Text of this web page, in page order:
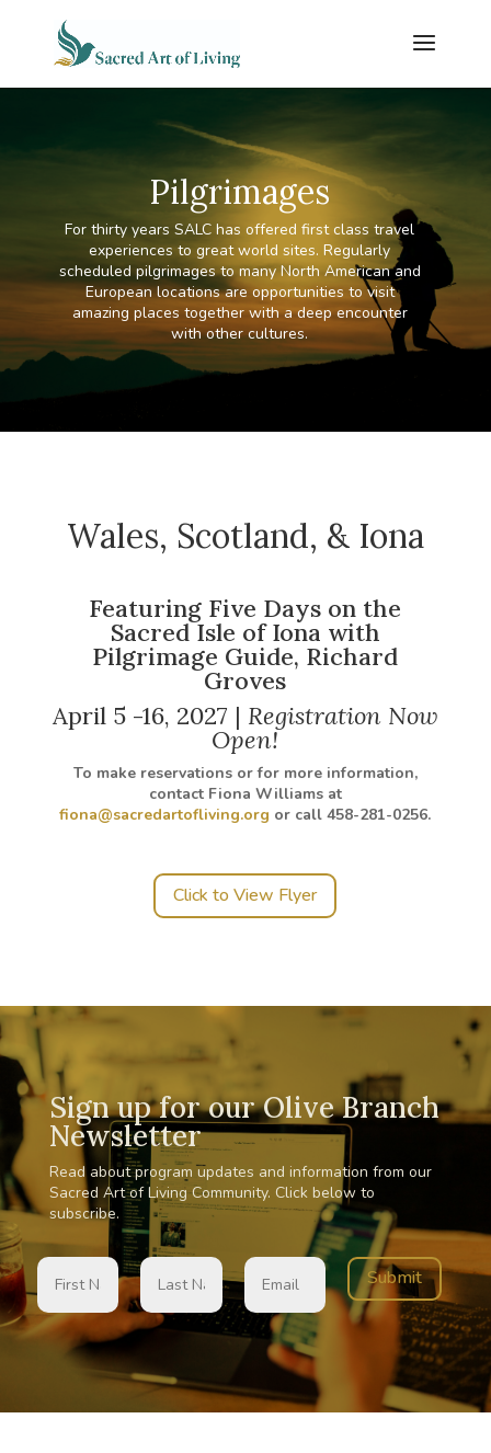
Pilgrimages
For thirty years SALC has offered first class travel
experiences to great world sites. Regularly
scheduled pilgrimages to many North American and
European locations are opportunities to visit
amazing places together with a deep encounter
with other cultures.
Wales, Scotland, & Iona
Featuring Five Days on the
Sacred Isle of Iona with
Pilgrimage Guide, Richard
Groves
April 5 -16, 2027 | Registration Now
Open!
To make reservations or for more information,
contact Fiona Williams at
fiona@sacredartofliving.org or call 458-281-0256.
Click to View Flyer
Sign up for our Olive Branch
Newsletter
Read about program updates and information from our
Sacred Art of Living Community. Click below to
subscribe.
Submit